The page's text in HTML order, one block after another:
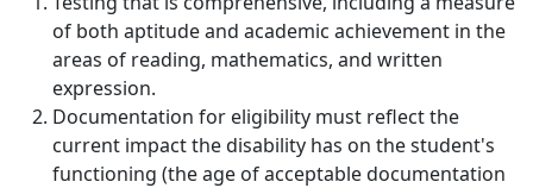
of both aptitude and academic achievement in the
areas of reading, mathematics, and written
expression.
Documentation for eligibility must reflect the
current impact the disability has on the student's
functioning (the age of acceptable documentation